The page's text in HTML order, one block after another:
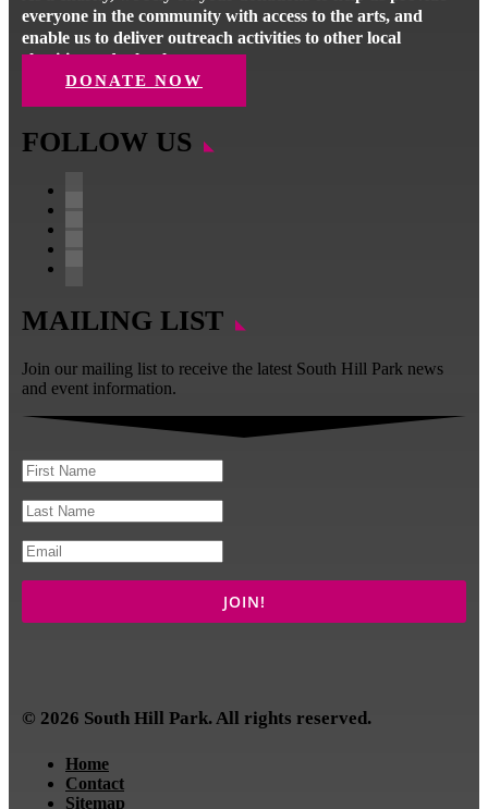
everyone in the community with access to the arts, and
enable us to deliver outreach activities to other local
charities and schools.
DONATE NOW
FOLLOW US
MAILING LIST
Join our mailing list to receive the latest South Hill Park news
and event information.
© 2026 South Hill Park. All rights reserved.
Home
Contact
Sitemap